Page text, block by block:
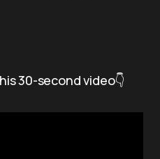
30-second video👇